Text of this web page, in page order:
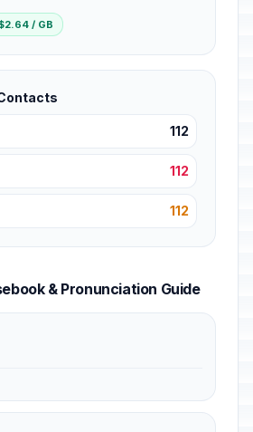
/ GB
112
112
112
& Pronunciation Guide